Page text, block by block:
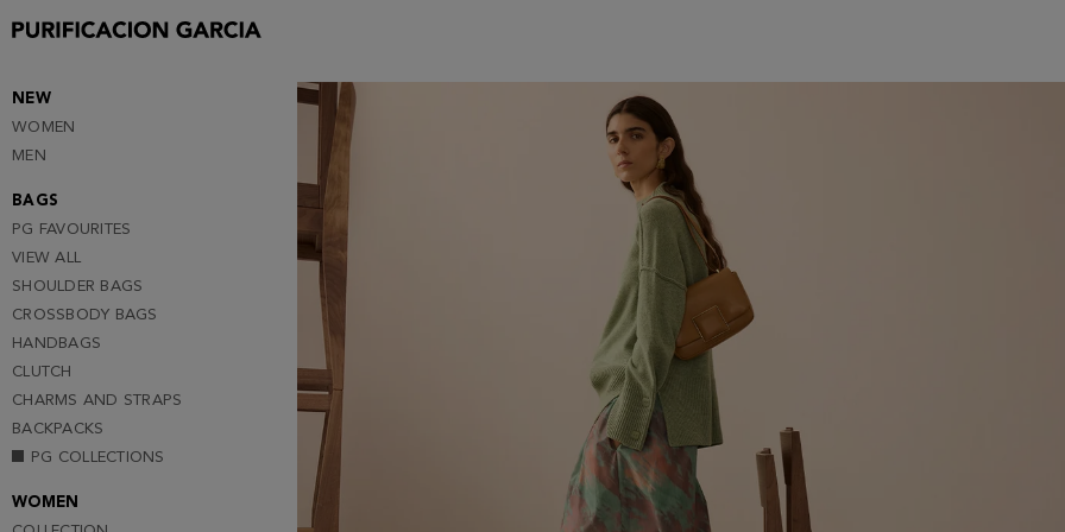
Purificacion
NEW
WOMEN
MEN
BAGS
PG FAVOURITES
VIEW ALL
SHOULDER BAGS
CROSSBODY BAGS
HANDBAGS
CLUTCH
CHARMS AND STRAPS
BACKPACKS
PG COLLECTIONS
WOMEN